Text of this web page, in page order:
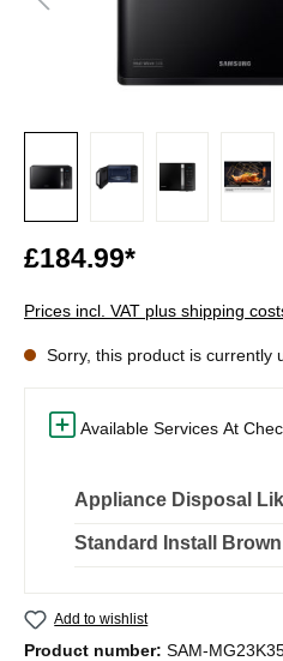
£184.99*
Prices incl. VAT plus shipping
Sorry, this product is currently
Available Services At
Appliance Disposal
Standard Install
Add to wishlist
Product number: SAM-